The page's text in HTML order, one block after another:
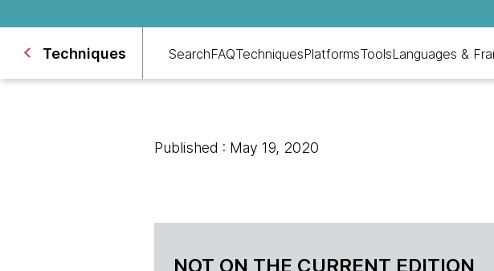
Techniques SearchFAQTechniquesPlatformsToolsLanguages &
Published : May 19, 2020
NOT ON THE CURRENT EDITION